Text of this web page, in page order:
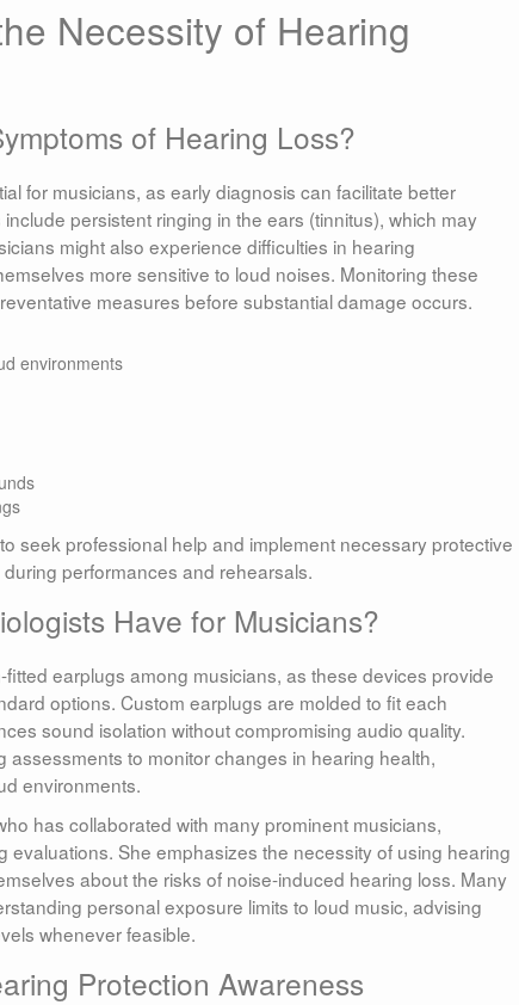
Necessity of Hearing
of Hearing Loss?
for musicians, as early diagnosis can facilitate better
persistent ringing in the ears (tinnitus), which may
might also experience difficulties in hearing
more sensitive to loud noises. Monitoring these
measures before substantial damage occurs.
environments
seek professional help and implement necessary protective
performances and rehearsals.
Have for Musicians?
earplugs among musicians, as these devices provide
options. Custom earplugs are molded to fit each
sound isolation without compromising audio quality.
to monitor changes in hearing health,
environments.
has collaborated with many prominent musicians,
She emphasizes the necessity of using hearing
about the risks of noise-induced hearing loss. Many
personal exposure limits to loud music, advising
whenever feasible.
Protection Awareness